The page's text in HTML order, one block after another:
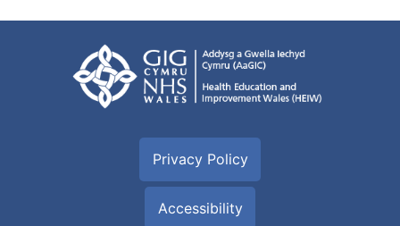
Privacy Policy
Accessibility